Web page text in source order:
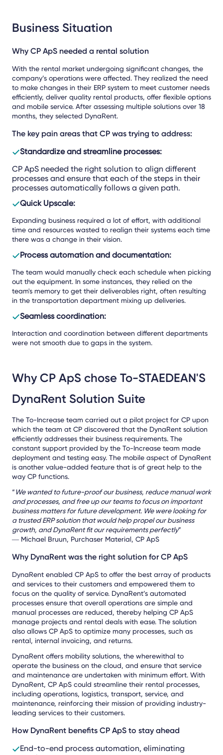
Business Situation
Why CP ApS needed a rental solution
With the rental market undergoing significant changes, the
company’s operations were affected. They realized the need
to make changes in their ERP system to meet customer needs
efficiently, deliver quality rental products, offer flexible options
and mobile service. After assessing multiple solutions over 18
months, they selected DynaRent.
The key pain areas that CP was trying to address:
Standardize and streamline processes:
CP ApS needed the right solution to align different
processes and ensure that each of the steps in their
processes automatically follows a given path.
Quick Upscale:
Expanding business required a lot of effort, with additional
time and resources wasted to realign their systems each time
there was a change in their vision.
Process automation and documentation:
The team would manually check each schedule when picking
out the equipment. In some instances, they relied on the
team's memory to get their deliverables right, often resulting
in the transportation department mixing up deliveries.
Seamless coordination:
Interaction and coordination between different departments
were not smooth due to gaps in the system.
Why CP ApS chose To-STAEDEAN'S
DynaRent Solution Suite
The To-Increase team carried out a pilot project for CP upon
which the team at CP discovered that the DynaRent solution
efficiently addresses their business requirements. The
constant support provided by the To-Increase team made
deployment and testing easy. The mobile aspect of DynaRent
is another value-added feature that is of great help to the
way CP functions.
“We wanted to future-proof our business, reduce manual work
and processes, and free up our teams to focus on important
business matters for future development. We were looking for
a trusted ERP solution that would help propel our business
growth, and DynaRent fit our requirements perfectly”
― Michael Bruun, Purchaser Material, CP ApS
Why DynaRent was the right solution for CP ApS
DynaRent enabled CP ApS to offer the best array of products
and services to their customers and empowered them to
focus on the quality of service. DynaRent’s automated
processes ensure that overall operations are simple and
manual processes are reduced, thereby helping CP ApS
manage projects and rental deals with ease. The solution
also allows CP ApS to optimize many processes, such as
rental, internal invoicing, and returns.
DynaRent offers mobility solutions, the wherewithal to
operate the business on the cloud, and ensure that service
and maintenance are undertaken with minimum effort. With
DynaRent, CP ApS could streamline their rental processes,
including operations, logistics, transport, service, and
maintenance, reinforcing their mission of providing industry-
leading services to their customers.
How DynaRent benefits CP ApS to stay ahead
End-to-end process automation, eliminating